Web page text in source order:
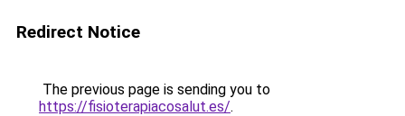
Redirect Notice
The previous page is sending you to
https://fisioterapiacosalut.es/.